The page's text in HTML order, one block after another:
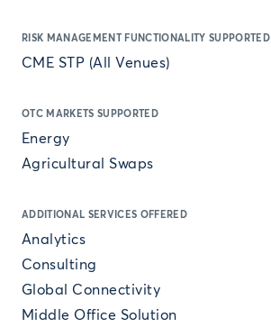
RISK MANAGEMENT FUNCTIONALITY SUPPORTED
CME STP (All Venues)
OTC MARKETS SUPPORTED
Energy
Agricultural Swaps
ADDITIONAL SERVICES OFFERED
Analytics
Consulting
Global Connectivity
Middle Office Solution